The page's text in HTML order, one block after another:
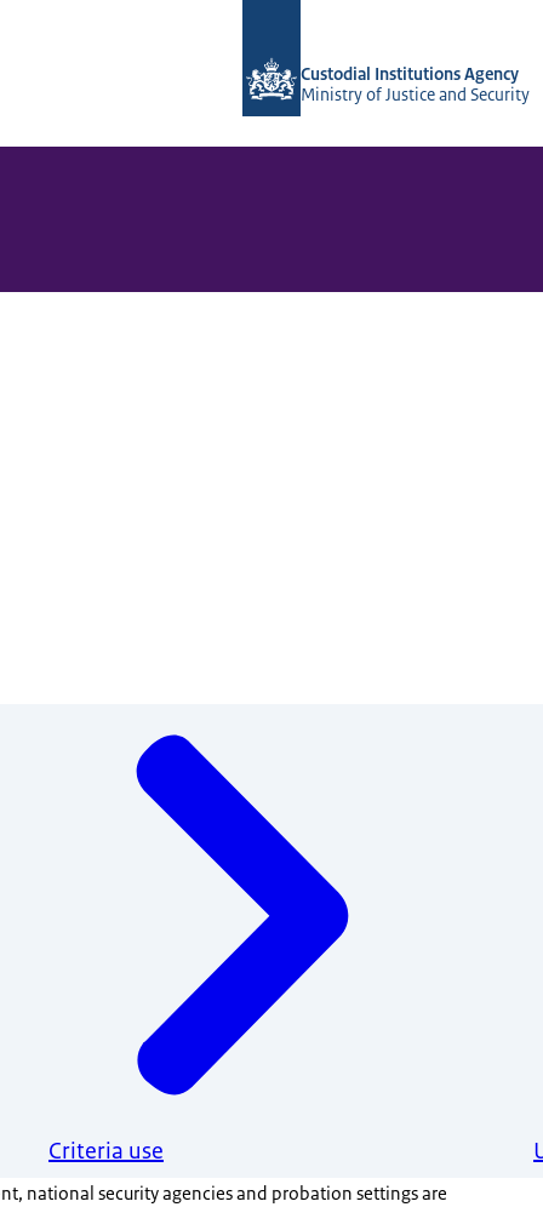
Custodial Institutions Agency
Ministry of Justice and Security
Criteria use
national security agencies and probation settings are